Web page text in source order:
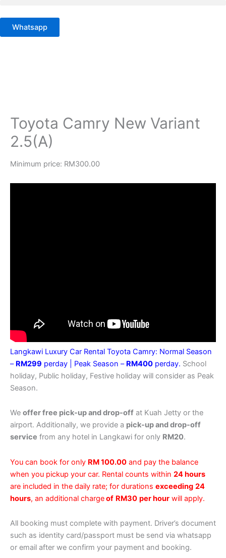
to
contentWhatsapp
Toyota Camry New Variant
2.5(A)
Minimum price: RM300.00
Langkawi Luxury Car Rental Toyota Camry: Normal Season
– RM299 perday | Peak Season – RM400 perday. School
holiday, Public holiday, Festive holiday will consider as Peak
Season.
We offer free pick-up and drop-off at Kuah Jetty or the
airport. Additionally, we provide a pick-up and drop-off
service from any hotel in Langkawi for only RM20.
You can book for only RM 100.00 and pay the balance
when you pickup your car. Rental counts within 24 hours
are included in the daily rate; for durations exceeding 24
hours, an additional chargeof RM30 per hour will apply.
All booking must complete with payment. Driver’s document
such as identity card/passport must be send via whatsapp
or email after we confirm your payment and booking.